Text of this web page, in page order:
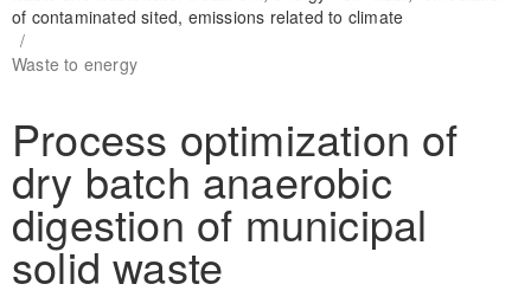
of contaminated sited, emissions related to climate
/
Waste to energy
Process optimization of
dry batch anaerobic
digestion of municipal
solid waste